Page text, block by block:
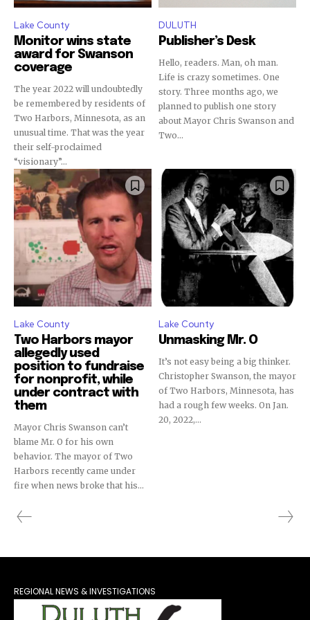
Lake County
Monitor wins state
award for Swanson
coverage
The year 2022 will undoubtedly
be remembered by residents of
Two Harbors, Minnesota, as an
unusual time. That was the year
their self-proclaimed
“visionary”...
DULUTH
Publisher’s Desk
Hello, readers. Man, oh man.
Life is crazy sometimes. One
story. Three months ago, we
planned to publish one story
about Mayor Chris Swanson and
Two...
Lake County
Two Harbors mayor
allegedly used
position to fundraise
for nonprofit, while
under contract with
them
Mayor Chris Swanson can’t
blame Mr. O for his own
behavior. The mayor of Two
Harbors recently came under
fire when news broke that his...
Lake County
Unmasking Mr. O
It’s not easy being a big thinker.
Christopher Swanson, the mayor
of Two Harbors, Minnesota, has
had a rough few weeks. On Jan.
20, 2022,...
REGIONAL NEWS & INVESTIGATIONS